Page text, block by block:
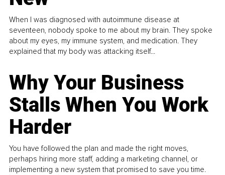
When I was diagnosed with autoimmune disease at
seventeen, nobody spoke to me about my brain. They spoke
about my eyes, my immune system, and medication. They
explained that my body was attacking itself...
Why Your Business
Stalls When You Work
Harder
You have followed the plan and made the right moves,
perhaps hiring more staff, adding a marketing channel, or
implementing a new system that promised to save you time.